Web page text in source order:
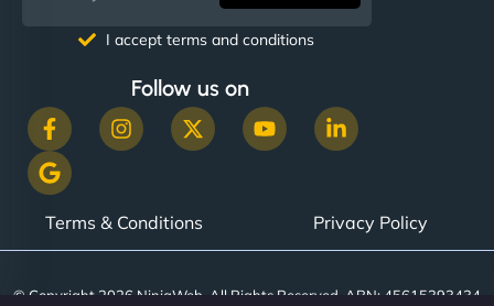
I accept terms and conditions
Follow us on
Terms & Conditions Privacy Policy
© Copyright 2026 NinjaWeb. All Rights Reserved. ABN: 45615393434